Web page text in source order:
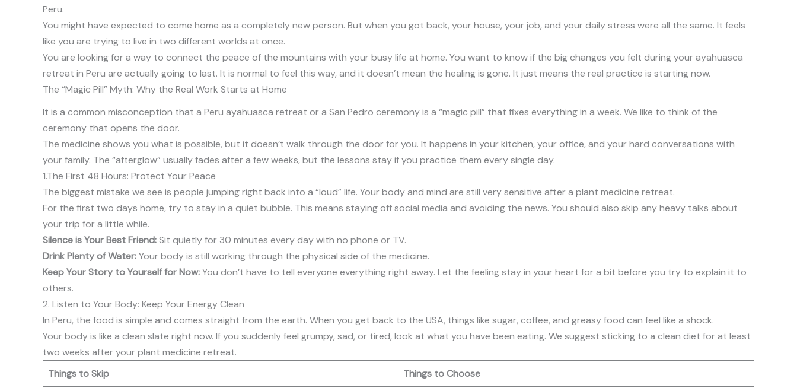
Peru.
You might have expected to come home as a completely new person. But when you got back, your house, your job, and your daily stress were all the same. It feels
like you are trying to live in two different worlds at once.
You are looking for a way to connect the peace of the mountains with your busy life at home. You want to know if the big changes you felt during your ayahuasca
retreat in Peru are actually going to last. It is normal to feel this way, and it doesn’t mean the healing is gone. It just means the real practice is starting now.
The “Magic Pill” Myth: Why the Real Work Starts at Home
It is a common misconception that a Peru ayahuasca retreat or a San Pedro ceremony is a “magic pill” that fixes everything in a week. We like to think of the
ceremony that opens the door.
The medicine shows you what is possible, but it doesn’t walk through the door for you. It happens in your kitchen, your office, and your hard conversations with
your family. The “afterglow” usually fades after a few weeks, but the lessons stay if you practice them every single day.
1.The First 48 Hours: Protect Your Peace
The biggest mistake we see is people jumping right back into a “loud” life. Your body and mind are still very sensitive after a plant medicine retreat.
For the first two days home, try to stay in a quiet bubble. This means staying off social media and avoiding the news. You should also skip any heavy talks about
your trip for a little while.
Silence is Your Best Friend:Sit quietly for 30 minutes every day with no phone or TV.
Drink Plenty of Water:Your body is still working through the physical side of the medicine.
Keep Your Story to Yourself for Now:You don’t have to tell everyone everything right away. Let the feeling stay in your heart for a bit before you try to explain it to
others.
2. Listen to Your Body: Keep Your Energy Clean
In Peru, the food is simple and comes straight from the earth. When you get back to the USA, things like sugar, coffee, and greasy food can feel like a shock.
Your body is like a clean slate right now. If you suddenly feel grumpy, sad, or tired, look at what you have been eating. We suggest sticking to a clean diet for at least
two weeks after your plant medicine retreat.
Things to Skip
Things to Choose